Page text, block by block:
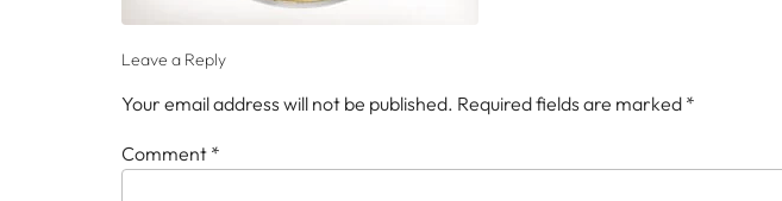
Leave a Reply
Your email address will not be published. Required fields are marked *
Comment *